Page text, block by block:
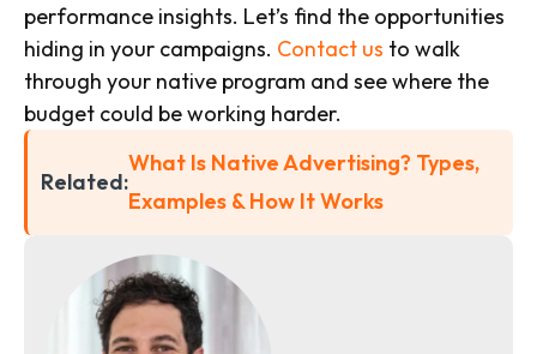
performance insights. Let’s find the opportunities
hiding in your campaigns. Contact us to walk
through your native program and see where the
budget could be working harder.
Related:
What Is Native Advertising? Types,
Examples & How It Works